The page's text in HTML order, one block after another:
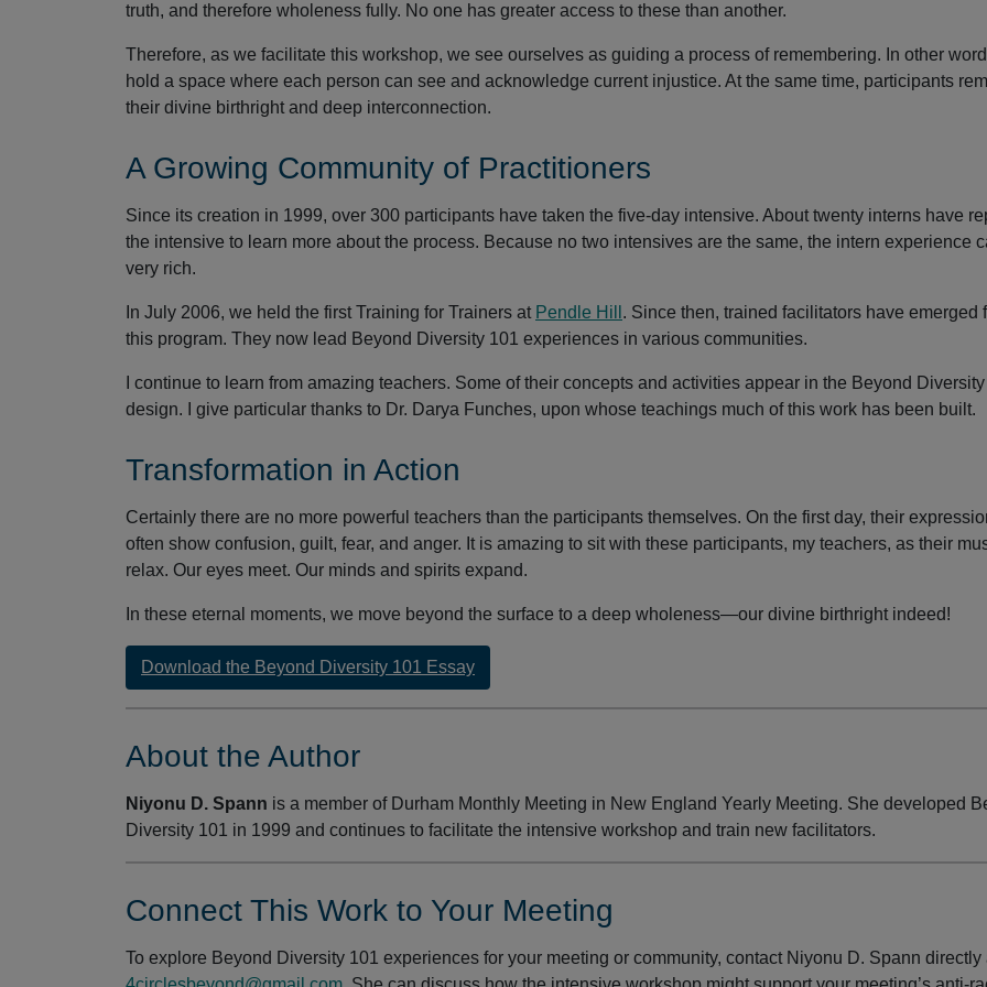
truth, and therefore wholeness fully. No one has greater access to these than another.
Therefore, as we facilitate this workshop, we see ourselves as guiding a process of remembering. In other
hold a space where each person can see and acknowledge current injustice. At the same time, participants
their divine birthright and deep interconnection.
A Growing Community of Practitioners
Since its creation in 1999, over 300 participants have taken the five-day intensive. About twenty interns have
the intensive to learn more about the process. Because no two intensives are the same, the intern experience
very rich.
In July 2006, we held the first Training for Trainers at Pendle Hill . Since then, trained facilitators have emerged
this program. They now lead Beyond Diversity 101 experiences in various communities.
I continue to learn from amazing teachers. Some of their concepts and activities appear in the Beyond Diversity
design. I give particular thanks to Dr. Darya Funches, upon whose teachings much of this work has been built.
Transformation in Action
Certainly there are no more powerful teachers than the participants themselves. On the first day, their
often show confusion, guilt, fear, and anger. It is amazing to sit with these participants, my teachers, as their
relax. Our eyes meet. Our minds and spirits expand.
In these eternal moments, we move beyond the surface to a deep wholeness—our divine birthright indeed!
Download the Beyond Diversity 101 Essay
About the Author
Niyonu D. Spann is a member of Durham Monthly Meeting in New England Yearly Meeting. She developed
Diversity 101 in 1999 and continues to facilitate the intensive workshop and train new facilitators.
Connect This Work to Your Meeting
To explore Beyond Diversity 101 experiences for your meeting or community, contact Niyonu D. Spann directly